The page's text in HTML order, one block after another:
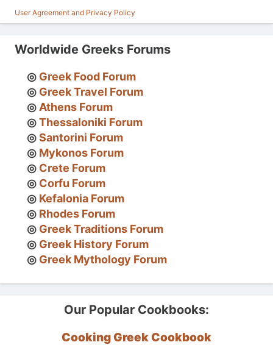
User Agreement and Privacy Policy
Worldwide Greeks Forums
Greek Food Forum
Greek Travel Forum
Athens Forum
Thessaloniki Forum
Santorini Forum
Mykonos Forum
Crete Forum
Corfu Forum
Kefalonia Forum
Rhodes Forum
Greek Traditions Forum
Greek History Forum
Greek Mythology Forum
Our Popular Cookbooks:
Cooking Greek Cookbook